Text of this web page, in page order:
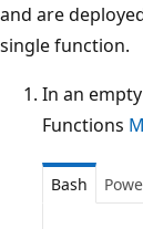
and are
single function.
In an
Functions
Bash